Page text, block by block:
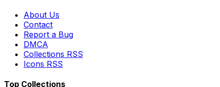
About Us
Contact
Report a Bug
DMCA
Collections RSS
Icons RSS
Top Collections